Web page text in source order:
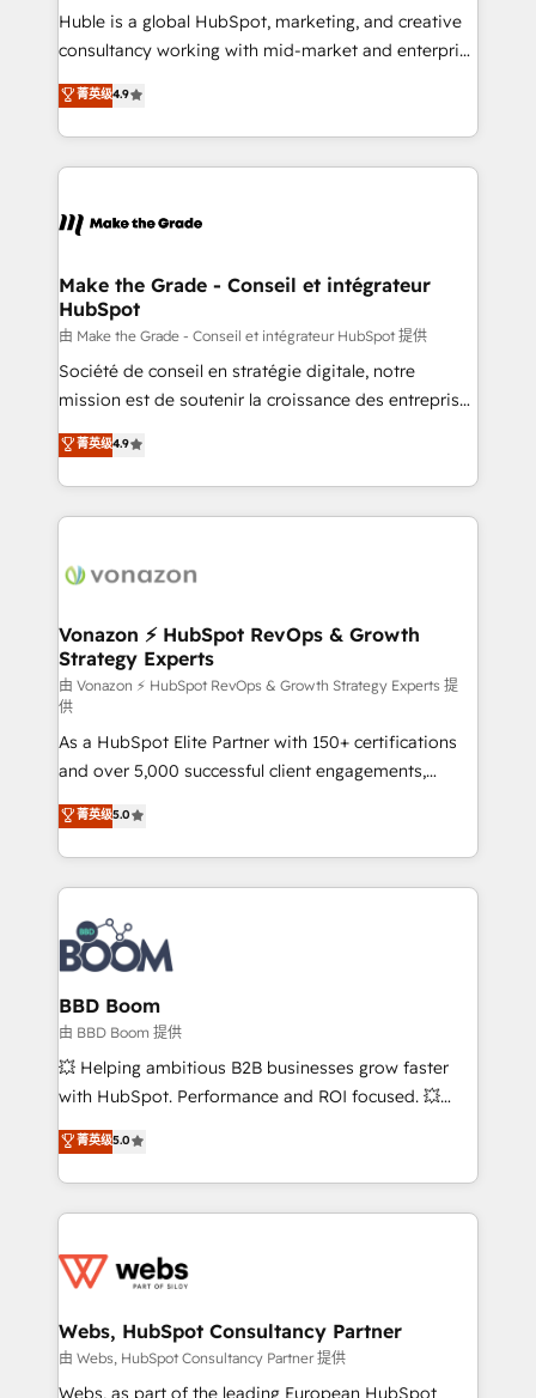
Get your sales team fully using HubSpot • Track
pipeline and revenue across the entire buyer journey
growth • Create content and videos that attract
buyers • Use AI to scale smarter Our coaching-led
lasts. So if you're ready to become the most trusted
voice in your market, let’s talk.
Huble is a global HubSpot, marketing, and creative
consultancy working with mid-market and enterprise
businesses. We go beyond implementation, shaping
the strategy, processes, and teams that turn
HubSpot into a genuine growth engine. Named
HubSpot's Global Partner of the Year in 2024,
worldwide, and with over 15 years in the ecosystem,
One company, one operating model, delivering
across offices and consulting teams in the UK, USA,
Canada, Germany, France, Belgium, Singapore, and
South Africa. Certified compliant with ISO/IEC
27001:2022 and ISO 9001:2015 across all seven
菁英级4.9
Make the Grade - Conseil et intégrateur
HubSpot
由 Make the Grade - Conseil et intégrateur HubSpot 提供
Société de conseil en stratégie digitale, notre
mission est de soutenir la croissance des entreprises
B2B à travers l’acquisition de nouveaux clients,
l'intégration CRM et le développement des revenus
auprès de vos comptes existants. En France et à
l'international, nous travaillons avec des ETI
delà d’une simple transformation digitale et des
➤ L’intégration de CRM et de méthodologie RevOps
pour aligner les équipes marketing, commerciales et
support client (data migration, synchronisation API,
audit et maintenance) ➤ La création de sites internet
de conversion qui transforment les visiteurs en
opportunités d'affaires ➤ La mise en place de
stratégies d'acquisition marketing (SEO, SEA,
inbound, automatisation marketing, ABM, IA,
emailing) Informations clés : - 10 ans d'expérience -
100+ intégrations CRM HubSpot réussies - 40
experts conseil - 150 certifications HubSpot
cumulées
菁英级4.9
Vonazon ⚡ HubSpot RevOps & Growth
Strategy Experts
由 Vonazon ⚡ HubSpot RevOps & Growth Strategy Experts 提
供
As a HubSpot Elite Partner with 150+ certifications
and over 5,000 successful client engagements,
Vonazon turns marketing complexity into
measurable, scalable growth. From onboarding to
enterprise-grade campaigns, our in-house team
builds scalable strategies that drive long-term
revenue. ⚙️ HubSpot Integration & Optimization •
Seamless CRM, CMS, and automation setup •
Complex platform migrations and data cleanups •
Custom APIs and third-party integrations 📈 End-to-
End Revenue Acceleration • Lifecycle marketing and
pipeline growth programs • Sales enablement tools
and CRM optimization • Retention strategies with
Execution • 750+ onboardings and 2,000+
implementations • Deep expertise across marketing,
菁英级5.0
BBD Boom
由 BBD Boom 提供
💥 Helping ambitious B2B businesses grow faster
with HubSpot. Performance and ROI focused. 💥
BBD Boom is the HubSpot partner that can help you
to HubSpot Better. We work with your teams to
solve all your HubSpot challenges and improve user
adoption, sales process and marketing results.
the first time 🔧 Designing and optimising your
and build using HubSpot 🔌 Integrating HubSpot
with other systems 🎓 Training your teams to be
HubSpot pros 📊 Lead generation services using
菁英级5.0
Webs, HubSpot Consultancy Partner
由 Webs, HubSpot Consultancy Partner 提供
Webs, as part of the leading European HubSpot